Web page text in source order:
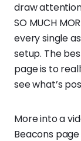
draw
SO MUCH
every single
setup. The
page is to
see what’s
More into a
Beacons